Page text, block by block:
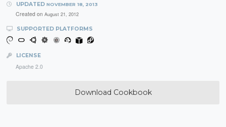
UPDATED NOVEMBER 18, 2013
Created on August 21, 2012
SUPPORTED PLATFORMS
LICENSE
Apache 2.0
Download Cookbook